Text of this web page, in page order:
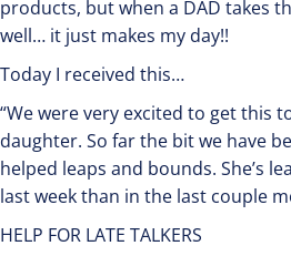
products, but when a DAD takes
well… it just makes my day!!
Today I received this…
“We were very excited to get this
daughter. So far the bit we have
helped leaps and bounds. She’s
last week than in the last couple
HELP FOR LATE TALKERS